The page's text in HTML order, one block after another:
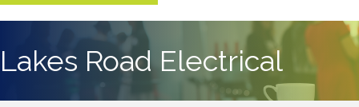
Lakes Road Electrical